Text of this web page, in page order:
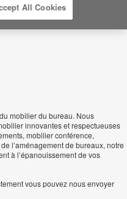
mobilier du bureau. Nous
innovantes et respectueuses
mobilier conférence,
l’aménagement de bureaux, notre
à l’épanouissement de vos
vous pouvez nous envoyer
All Cookies